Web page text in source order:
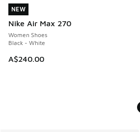
NEW
Nike Air Max 270
Women Shoes
Black - White
A$240.00
NEW